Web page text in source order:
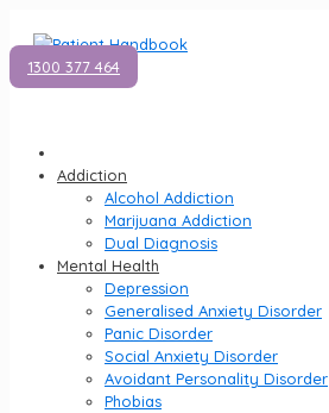
1300 377 464
Addiction
Alcohol Addiction
Marijuana Addiction
Dual Diagnosis
Mental Health
Depression
Generalised Anxiety Disorder
Panic Disorder
Social Anxiety Disorder
Avoidant Personality Disorder
Phobias